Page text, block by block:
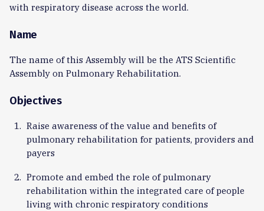
with respiratory disease across the world.
Name
The name of this Assembly will be the ATS Scientific
Assembly on Pulmonary Rehabilitation.
Objectives
Raise awareness of the value and benefits of
pulmonary rehabilitation for patients, providers and
payers
Promote and embed the role of pulmonary
rehabilitation within the integrated care of people
living with chronic respiratory conditions